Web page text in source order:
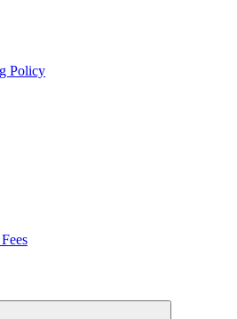
Policy